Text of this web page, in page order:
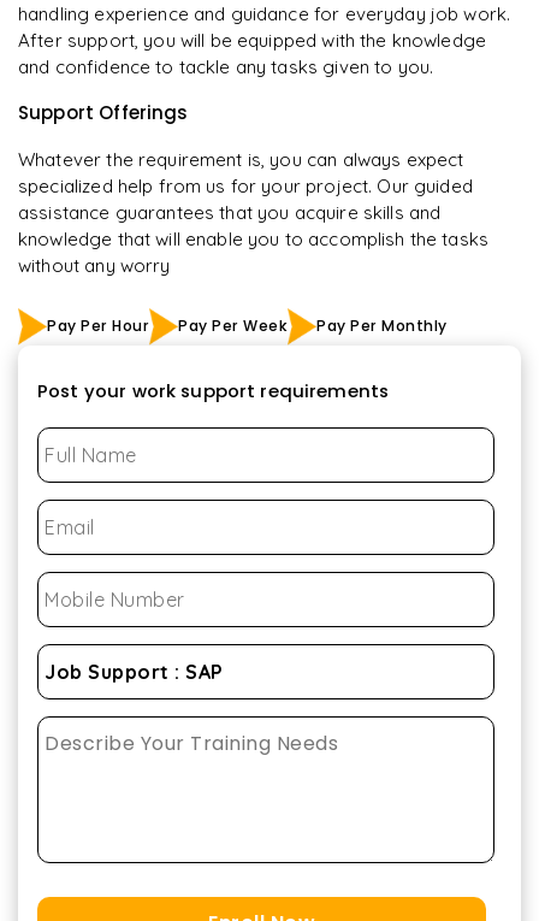
handling experience and guidance for everyday job work.
After support, you will be equipped with the knowledge
and confidence to tackle any tasks given to you.
Support Offerings
Whatever the requirement is, you can always expect
specialized help from us for your project. Our guided
assistance guarantees that you acquire skills and
knowledge that will enable you to accomplish the tasks
without any worry
Pay Per Hour Pay Per Week Pay Per Monthly
Post your work support requirements